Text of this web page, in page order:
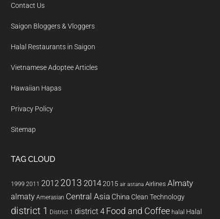
Contact Us
Saigon Bloggers & Vloggers
Halal Restaurants in Saigon
Vietnamese Adoptee Articles
Hawaiian Hapas
Privacy Policy
Sitemap
TAG CLOUD
1999 2011 2012 2013 20142015 air astana Airlines Almaty
almaty Amerasian Central Asia China Clean Technology
district 1 District 1 district 4 Food and Coffee halal Halal